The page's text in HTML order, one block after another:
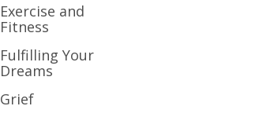
Exercise and
Fitness
Fulfilling Your
Dreams
Grief